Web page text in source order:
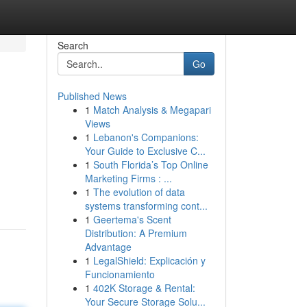
Search
Go
Published News
1 Match Analysis & Megapari
Views
1 Lebanon's Companions:
Your Guide to Exclusive C...
1 South Florida’s Top Online
Marketing Firms : ...
1 The evolution of data
systems transforming cont...
1 Geertema's Scent
Distribution: A Premium
Advantage
1 LegalShield: Explicación y
Funcionamiento
1 402K Storage & Rental:
Your Secure Storage Solu...